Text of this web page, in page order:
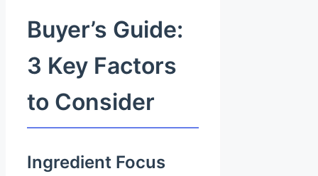
Buyer’s Guide:
3 Key Factors
to Consider
Ingredient Focus